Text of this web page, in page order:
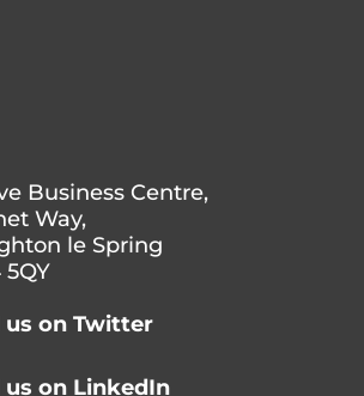
Business Centre,
Way,
le Spring
us on Twitter
us on LinkedIn